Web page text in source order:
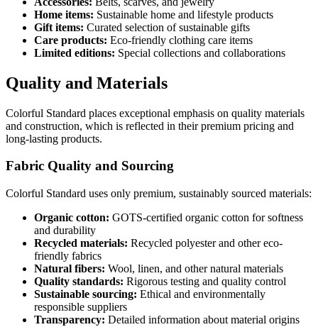
Home items: Sustainable home and lifestyle products
Gift items: Curated selection of sustainable gifts
Care products: Eco-friendly clothing care items
Limited editions: Special collections and collaborations
Quality and Materials
Colorful Standard places exceptional emphasis on quality materials
and construction, which is reflected in their premium pricing and
long-lasting products.
Fabric Quality and Sourcing
Colorful Standard uses only premium, sustainably sourced materials:
Organic cotton: GOTS-certified organic cotton for softness
and durability
Recycled materials: Recycled polyester and other eco-
friendly fabrics
Natural fibers: Wool, linen, and other natural materials
Quality standards: Rigorous testing and quality control
Sustainable sourcing: Ethical and environmentally
responsible suppliers
Transparency: Detailed information about material origins